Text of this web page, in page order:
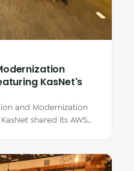
KasNet's
and Modernization
shared its AWS